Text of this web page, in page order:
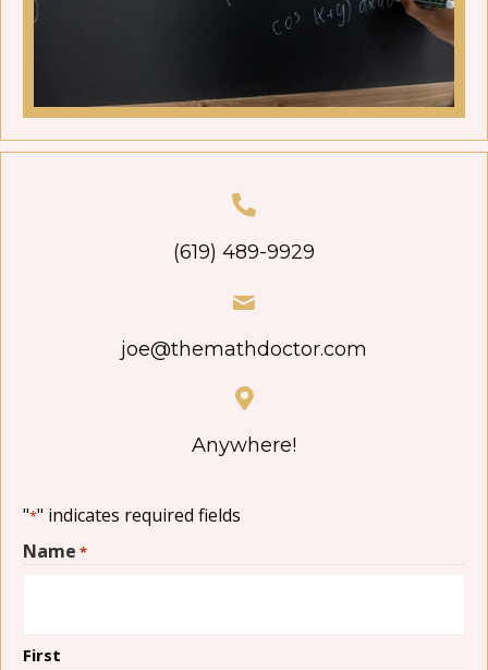
(619) 489-9929
joe@themathdoctor.com
Anywhere!
"*" indicates required fields
Name *
First